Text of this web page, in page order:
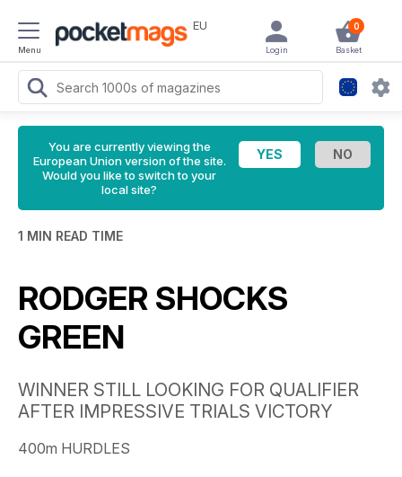
Menu
EU 0
Basket
Login
You are currently viewing the
European Union version of the site.
Would you like to switch to your
local site?
1 MIN READ TIME
RODGER SHOCKS
GREEN
WINNER STILL LOOKING FOR QUALIFIER
AFTER IMPRESSIVE TRIALS VICTORY
400m HURDLES